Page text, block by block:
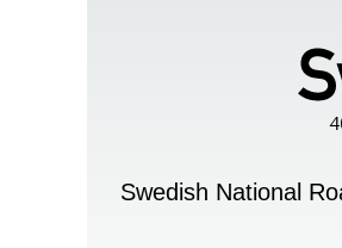
Swedish National